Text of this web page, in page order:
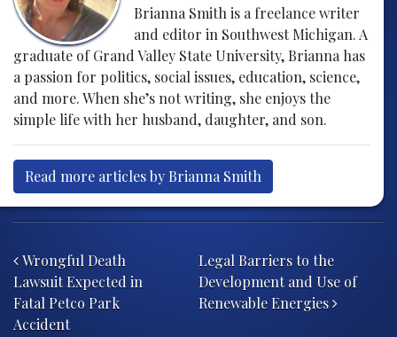
Brianna Smith is a freelance writer
and editor in Southwest Michigan. A
graduate of Grand Valley State University, Brianna has
a passion for politics, social issues, education, science,
and more. When she’s not writing, she enjoys the
simple life with her husband, daughter, and son.
Read more articles by Brianna Smith
Wrongful Death
Lawsuit Expected in
Fatal Petco Park
Accident
Legal Barriers to the
Development and Use of
Renewable Energies